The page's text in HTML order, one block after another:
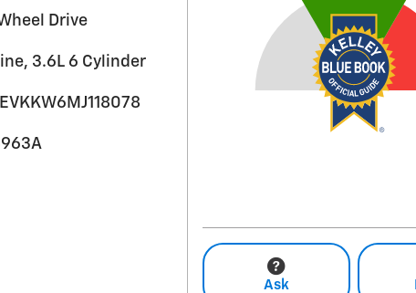
Drive
3.6L 6 Cylinder
Ask